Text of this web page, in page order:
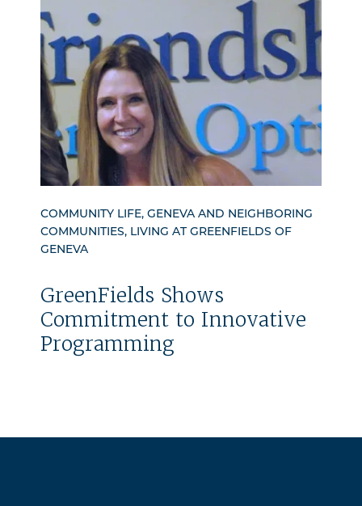
COMMUNITY LIFE, GENEVA AND NEIGHBORING
COMMUNITIES, LIVING AT GREENFIELDS OF
GENEVA
GreenFields Shows
Commitment to Innovative
Programming